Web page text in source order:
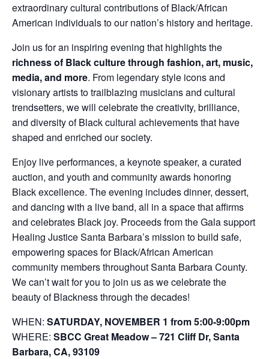
extraordinary cultural contributions of Black/African
American individuals to our nation’s history and heritage.
Join us for an inspiring evening that highlights the
richness of Black culture through fashion, art, music,
media, and more. From legendary style icons and
visionary artists to trailblazing musicians and cultural
trendsetters, we will celebrate the creativity, brilliance,
and diversity of Black cultural achievements that have
shaped and enriched our society.
Enjoy live performances, a keynote speaker, a curated
auction, and youth and community awards honoring
Black excellence. The evening includes dinner, dessert,
and dancing with a live band, all in a space that affirms
and celebrates Black joy. Proceeds from the Gala support
Healing Justice Santa Barbara’s mission to build safe,
empowering spaces for Black/African American
community members throughout Santa Barbara County.
We can’t wait for you to join us as we celebrate the
beauty of Blackness through the decades!
WHEN: SATURDAY, NOVEMBER 1 from 5:00-9:00pm
WHERE: SBCC Great Meadow – 721 Cliff Dr, Santa
Barbara, CA, 93109